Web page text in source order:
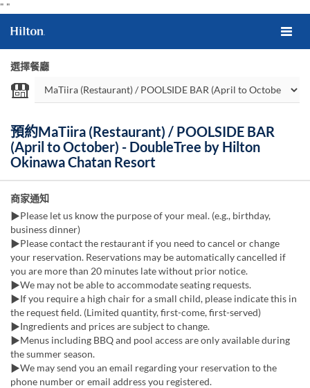
" "
選擇餐廳
預約MaTiira (Restaurant) / POOLSIDE BAR
(April to October) - DoubleTree by Hilton
Okinawa Chatan Resort
商家通知
▶Please let us know the purpose of your meal. (e.g., birthday,
business dinner)
▶Please contact the restaurant if you need to cancel or change
your reservation. Reservations may be automatically cancelled if
you are more than 20 minutes late without prior notice.
▶We may not be able to accommodate seating requests.
▶If you require a high chair for a small child, please indicate this in
the request field. (Limited quantity, first-come, first-served)
▶Ingredients and prices are subject to change.
▶Menus including BBQ and pool access are only available during
the summer season.
▶We may send you an email regarding your reservation to the
phone number or email address you registered.